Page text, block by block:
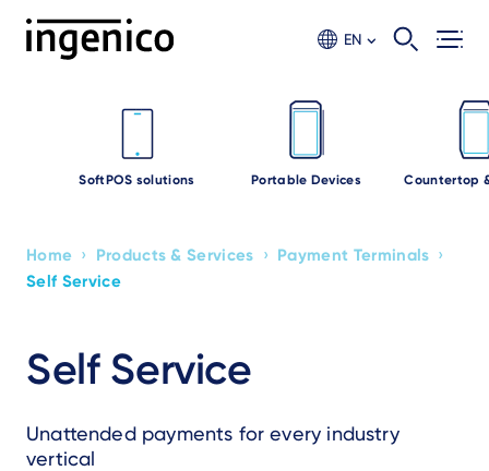
EN
SoftPOS solutions Portable Devices Countertop
Self Service
Unattended payments for every industry
vertical
Breadcrumb
Home › Products & Services › Payment Terminals ›
Self Service